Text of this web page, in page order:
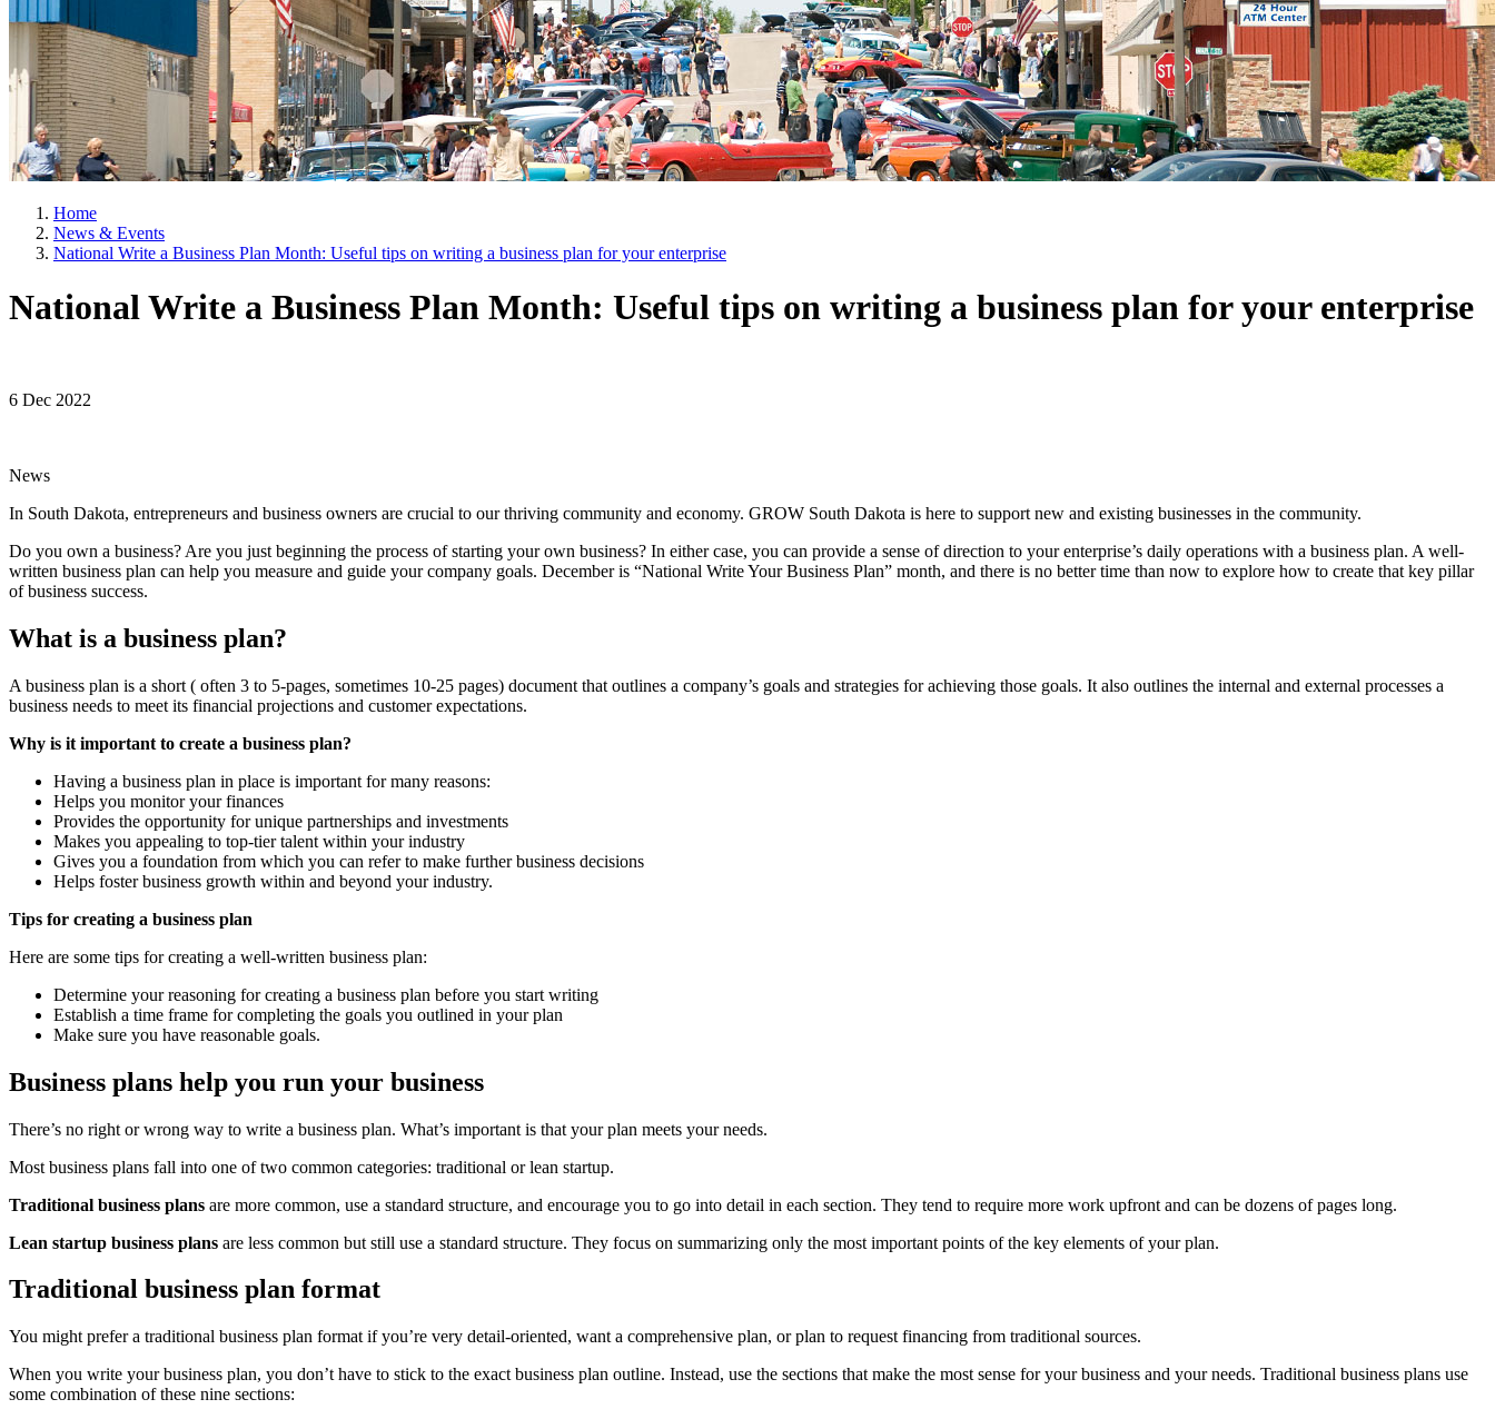
Home
News & Events
National Write a Business Plan Month: Useful tips on writing a business plan for your enterprise
National Write a Business Plan Month: Useful tips on writing a business plan for your enterprise
6 Dec 2022
News
In South Dakota, entrepreneurs and business owners are crucial to our thriving community and economy. GROW South Dakota is here to support new and existing businesses in the community.
Do you own a business? Are you just beginning the process of starting your own business? In either case, you can provide a sense of direction to your enterprise’s daily operations with a business plan. A well-
written business plan can help you measure and guide your company goals. December is “National Write Your Business Plan” month, and there is no better time than now to explore how to create that key pillar
of business success.
What is a business plan?
A business plan is a short ( often 3 to 5-pages, sometimes 10-25 pages) document that outlines a company’s goals and strategies for achieving those goals. It also outlines the internal and external processes a
business needs to meet its financial projections and customer expectations.
Why is it important to create a business plan?
Having a business plan in place is important for many reasons:
Helps you monitor your finances
Provides the opportunity for unique partnerships and investments
Makes you appealing to top-tier talent within your industry
Gives you a foundation from which you can refer to make further business decisions
Helps foster business growth within and beyond your industry.
Tips for creating a business plan
Here are some tips for creating a well-written business plan:
Determine your reasoning for creating a business plan before you start writing
Establish a time frame for completing the goals you outlined in your plan
Make sure you have reasonable goals.
Business plans help you run your business
There’s no right or wrong way to write a business plan. What’s important is that your plan meets your needs.
Most business plans fall into one of two common categories: traditional or lean startup.
Traditional business plans are more common, use a standard structure, and encourage you to go into detail in each section. They tend to require more work upfront and can be dozens of pages long.
Lean startup business plans are less common but still use a standard structure. They focus on summarizing only the most important points of the key elements of your plan.
Traditional business plan format
You might prefer a traditional business plan format if you’re very detail-oriented, want a comprehensive plan, or plan to request financing from traditional sources.
When you write your business plan, you don’t have to stick to the exact business plan outline. Instead, use the sections that make the most sense for your business and your needs. Traditional business plans use
some combination of these nine sections: